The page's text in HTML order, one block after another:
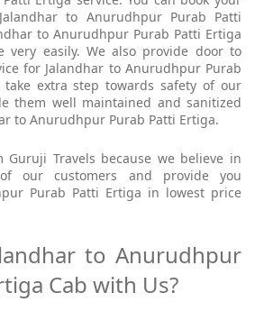
to Anurudhpur Purab Patti
to Anurudhpur Purab Patti Ertiga
very easily. We also provide door to
for Jalandhar to Anurudhpur Purab
take extra step towards safety of our
them well maintained and sanitized
to Anurudhpur Purab Patti Ertiga.
Guruji Travels because we believe in
our customers and provide you
Purab Patti Ertiga in lowest price
to Anurudhpur
Cab with Us?